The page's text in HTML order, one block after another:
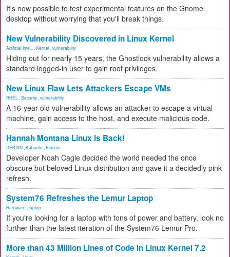
It's now possible to test experimental features on the Gnome
desktop without worrying that you'll break things.
New Vulnerability Discovered in Linux Kernel
Artificial Inte... Kernel vulnerability
Hiding out for nearly 15 years, the Ghostlock vulnerability allows a
standard logged-in user to gain root privileges.
New Linux Flaw Lets Attackers Escape VMs
RHEL Security vulnerability
A 16-year-old vulnerability allows an attacker to escape a virtual
machine, gain access to the host, and execute malicious code.
Hannah Montana Linux Is Back!
DEBIAN Kubuntu Plasma
Developer Noah Cagle decided the world needed the once
obscure but beloved Linux distribution and gave it a decidedly pink
refresh.
System76 Refreshes the Lemur Laptop
Hardware laptop
If you're looking for a laptop with tons of power and battery, look no
further than the latest iteration of the System76 Lemur Pro.
More than 43 Million Lines of Code in Linux Kernel 7.2